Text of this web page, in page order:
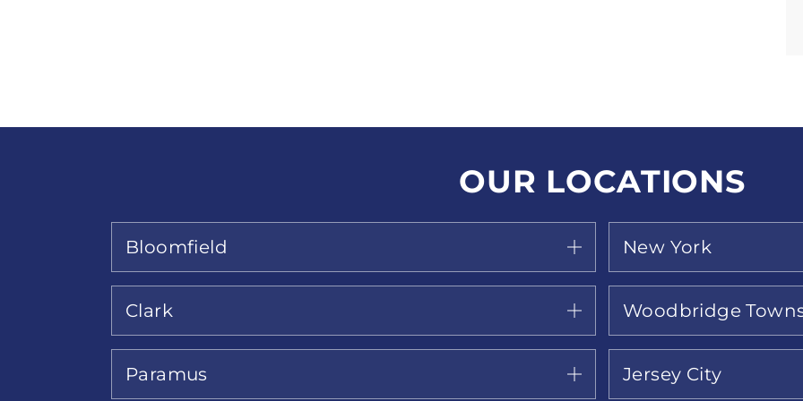
OUR LOCATIONS
Bloomfield New York
Clark Woodbridge
Paramus Jersey City